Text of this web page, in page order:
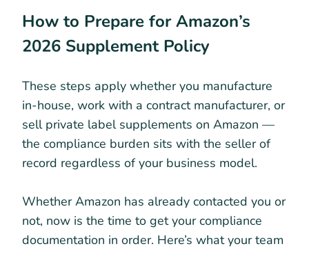
How to Prepare for Amazon’s
2026 Supplement Policy
These steps apply whether you manufacture
in-house, work with a contract manufacturer, or
sell private label supplements on Amazon —
the compliance burden sits with the seller of
record regardless of your business model.
Whether Amazon has already contacted you or
not, now is the time to get your compliance
documentation in order. Here’s what your team